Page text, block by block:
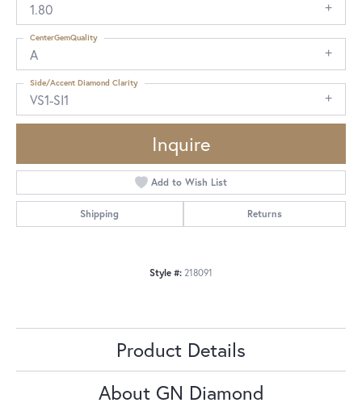
1.80
A
CenterGemQuality
VS1-SI1
Side/Accent Diamond Clarity
Inquire
Add to Wish List
Shipping Returns
Style #: 218091
Product Details
About GN Diamond